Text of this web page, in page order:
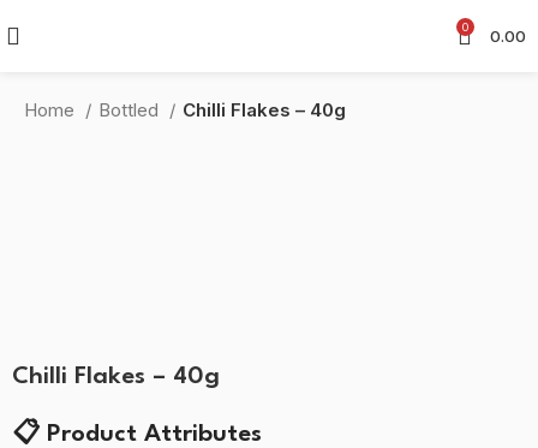
0 0.00
Home Bottled Chilli Flakes – 40g
Chilli Flakes – 40g
📋 Product Attributes